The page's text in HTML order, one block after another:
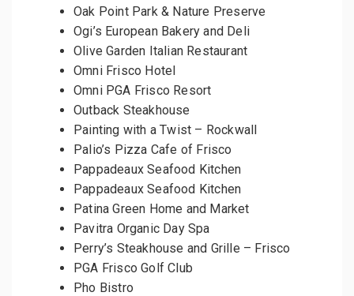
Oak Point Park & Nature Preserve
Ogi’s European Bakery and Deli
Olive Garden Italian Restaurant
Omni Frisco Hotel
Omni PGA Frisco Resort
Outback Steakhouse
Painting with a Twist – Rockwall
Palio’s Pizza Cafe of Frisco
Pappadeaux Seafood Kitchen
Pappadeaux Seafood Kitchen
Patina Green Home and Market
Pavitra Organic Day Spa
Perry’s Steakhouse and Grille – Frisco
PGA Frisco Golf Club
Pho Bistro